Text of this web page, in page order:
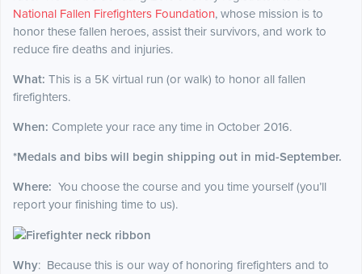
National Fallen Firefighters Foundation, whose mission is to
honor these fallen heroes, assist their survivors, and work to
reduce fire deaths and injuries.
What: This is a 5K virtual run (or walk) to honor all fallen
firefighters.
When: Complete your race any time in October 2016.
*Medals and bibs will begin shipping out in mid-September.
Where: You choose the course and you time yourself (you’ll
report your finishing time to us).
Why: Because this is our way of honoring firefighters and to